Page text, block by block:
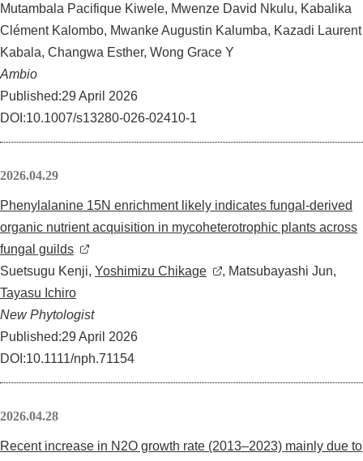
Mutambala Pacifique Kiwele, Mwenze David Nkulu, Kabalika
Clément Kalombo, Mwanke Augustin Kalumba, Kazadi Laurent
Kabala, Changwa Esther, Wong Grace Y
Ambio
Published:29 April 2026
DOI:10.1007/s13280-026-02410-1
2026.04.29
Phenylalanine 15N enrichment likely indicates fungal-derived
organic nutrient acquisition in mycoheterotrophic plants across
fungal guilds
Suetsugu Kenji, Yoshimizu Chikage
, Matsubayashi Jun,
Tayasu Ichiro
New Phytologist
Published:29 April 2026
DOI:10.1111/nph.71154
2026.04.28
Recent increase in N2O growth rate (2013–2023) mainly due to